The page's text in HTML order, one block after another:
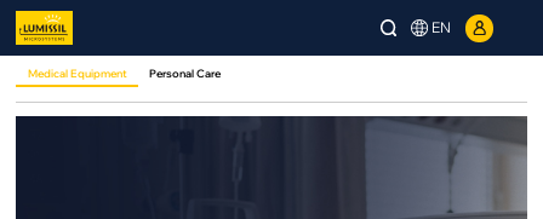
EN
Medical Equipment Personal Care